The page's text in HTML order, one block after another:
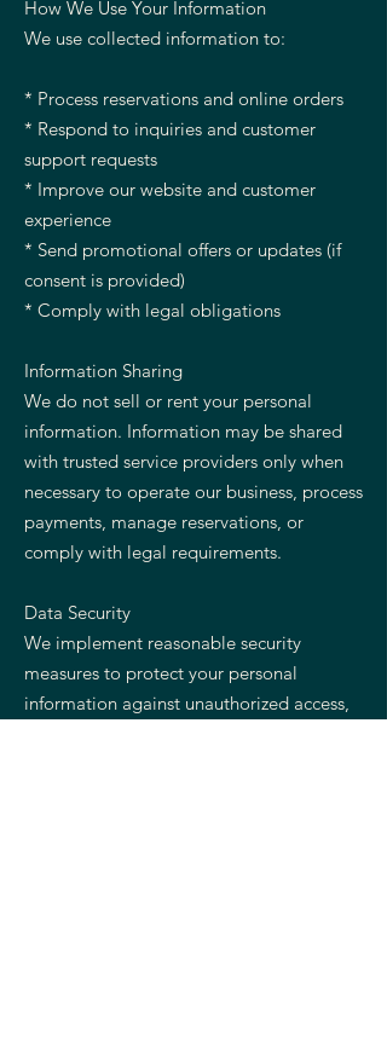
How We Use Your Information
We use collected information to:
* Process reservations and online orders
* Respond to inquiries and customer
support requests
* Improve our website and customer
experience
* Send promotional offers or updates (if
consent is provided)
* Comply with legal obligations
Information Sharing
We do not sell or rent your personal
information. Information may be shared
with trusted service providers only when
necessary to operate our business, process
payments, manage reservations, or
comply with legal requirements.
Data Security
We implement reasonable security
measures to protect your personal
information against unauthorized access,